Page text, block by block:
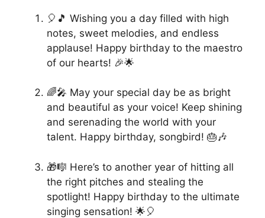
🎈🎵 Wishing you a day filled with high
notes, sweet melodies, and endless
applause! Happy birthday to the maestro
of our hearts! 🎉🌟
🌈🎤 May your special day be as bright
and beautiful as your voice! Keep shining
and serenading the world with your
talent. Happy birthday, songbird! 🎂🎶
🎁🎼 Here’s to another year of hitting all
the right pitches and stealing the
spotlight! Happy birthday to the ultimate
singing sensation! 🌟🎈